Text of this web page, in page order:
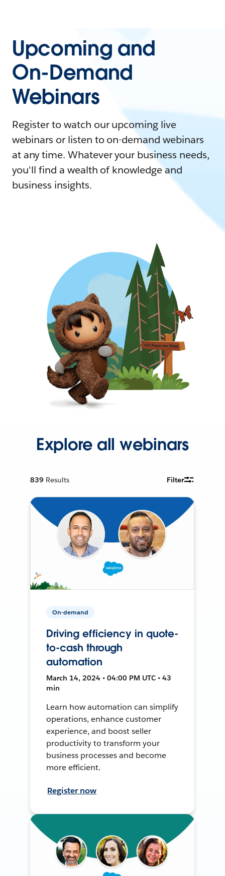
Upcoming and
On-Demand
Webinars
Register to watch our upcoming live
webinars or listen to on-demand webinars
at any time. Whatever your business needs,
you'll find a wealth of knowledge and
business insights.
Explore all webinars
839 Results Filter
On-demand
Driving efficiency in quote-
to-cash through
automation
March 14, 2024 • 04:00 PM UTC • 43
min
Learn how automation can simplify
operations, enhance customer
experience, and boost seller
productivity to transform your
business processes and become
more efficient.
Register now